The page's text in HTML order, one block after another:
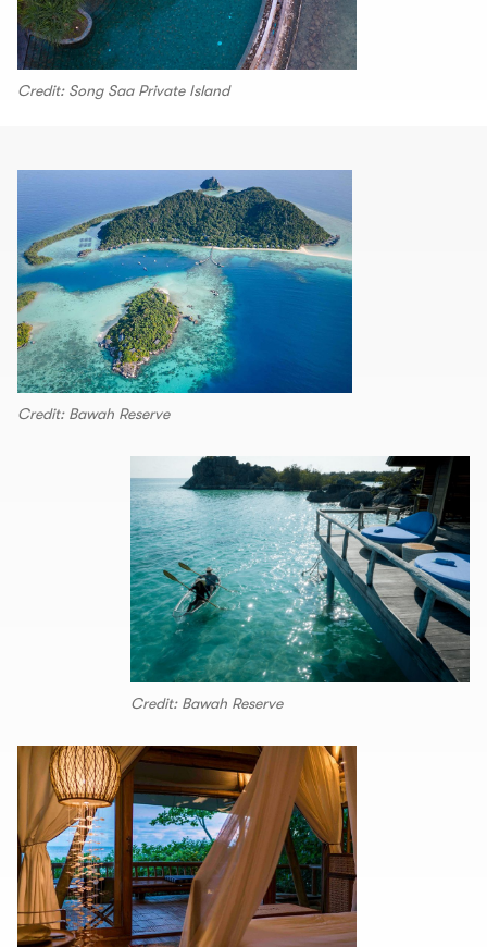
Credit: Song Saa Private Island
Credit: Bawah Reserve
Credit: Bawah Reserve